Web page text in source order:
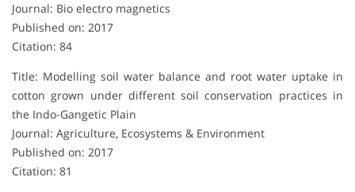
Journal: Bio electro magnetics
Published on: 2017
Citation: 84
Title: Modelling soil water balance and root water uptake in
cotton grown under different soil conservation practices in
the Indo-Gangetic Plain
Journal: Agriculture, Ecosystems & Environment
Published on: 2017
Citation: 81